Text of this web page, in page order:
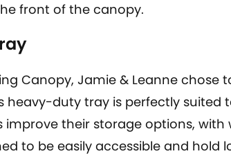
front of the canopy.
Canopy, Jamie & Leanne chose
heavy-duty tray is perfectly suited
their storage options,
to be easily accessible and hold